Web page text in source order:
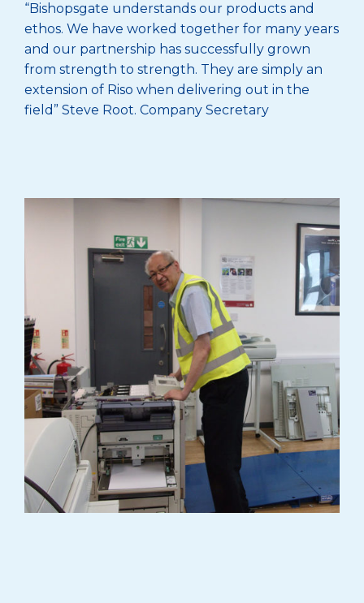
“Bishopsgate understands our products and
ethos. We have worked together for many years
and our partnership has successfully grown
from strength to strength. They are simply an
extension of Riso when delivering out in the
field” Steve Root. Company Secretary